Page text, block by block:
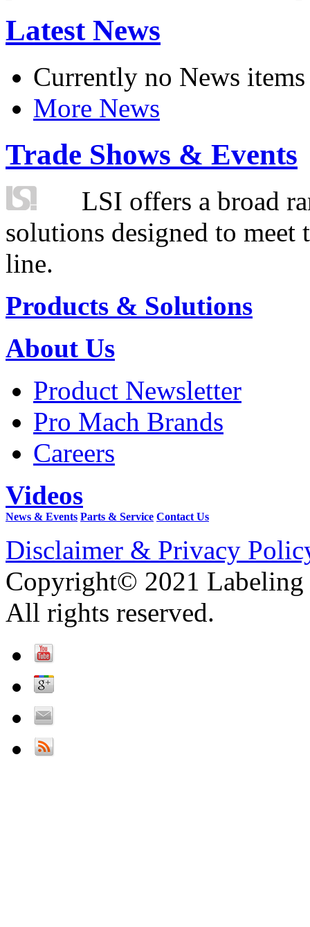
Latest News
Currently no News items
More News
Trade Shows & Events
LSI offers a broad
solutions designed to
line.
Products & Solutions
About Us
Product Newsletter
Pro Mach Brands
Careers
Videos
News & Events Parts & Service Contact Us
Disclaimer & Privacy
Copyright© 2021 Labeling
All rights reserved.